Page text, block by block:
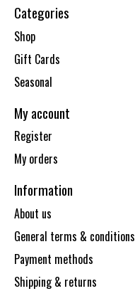
Categories
Shop
Gift Cards
Seasonal
My account
Register
My orders
Information
About us
General terms & conditions
Payment methods
Shipping & returns